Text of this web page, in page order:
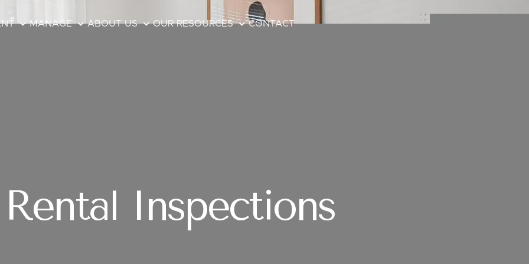
MANAGE ABOUT US OUR RESOURCES CONTACT
Inspections